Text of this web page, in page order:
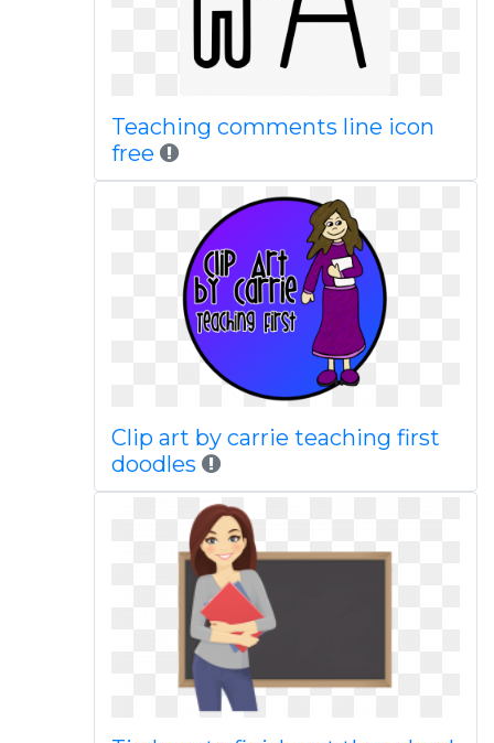
Teaching comments line icon
free
Clip art by carrie teaching first
doodles